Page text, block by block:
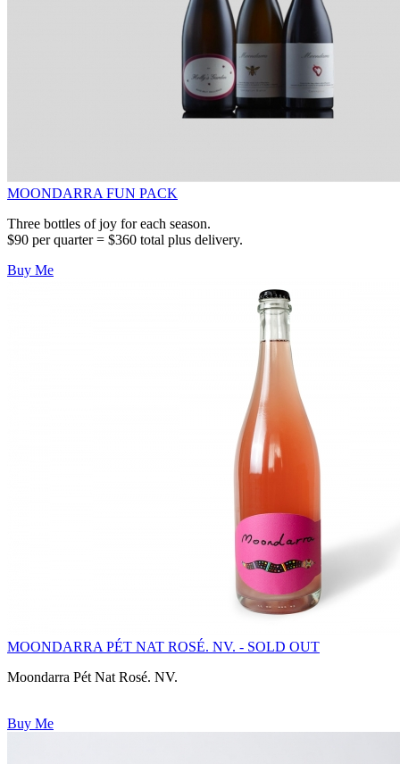
MOONDARRA FUN PACK
Three bottles of joy for each season.
$90 per quarter = $360 total plus delivery.
Buy Me
MOONDARRA PÉT NAT ROSÉ. NV. - SOLD OUT
Moondarra Pét Nat Rosé. NV.
Buy Me